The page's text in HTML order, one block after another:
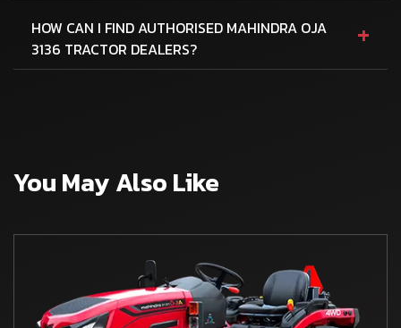
HOW CAN I FIND AUTHORISED MAHINDRA OJA
3136 TRACTOR DEALERS?
+
You May Also Like